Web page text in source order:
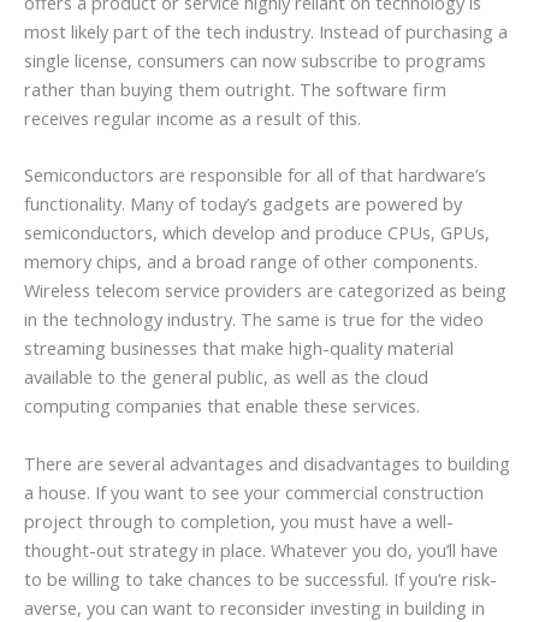
most likely part of the tech industry. Instead of purchasing a
single license, consumers can now subscribe to programs
rather than buying them outright. The software firm
receives regular income as a result of this.
Semiconductors are responsible for all of that hardware’s
functionality. Many of today’s gadgets are powered by
semiconductors, which develop and produce CPUs, GPUs,
memory chips, and a broad range of other components.
Wireless telecom service providers are categorized as being
in the technology industry. The same is true for the video
streaming businesses that make high-quality material
available to the general public, as well as the cloud
computing companies that enable these services.
There are several advantages and disadvantages to building
a house. If you want to see your commercial construction
project through to completion, you must have a well-
thought-out strategy in place. Whatever you do, you’ll have
to be willing to take chances to be successful. If you’re risk-
averse, you can want to reconsider investing in building in